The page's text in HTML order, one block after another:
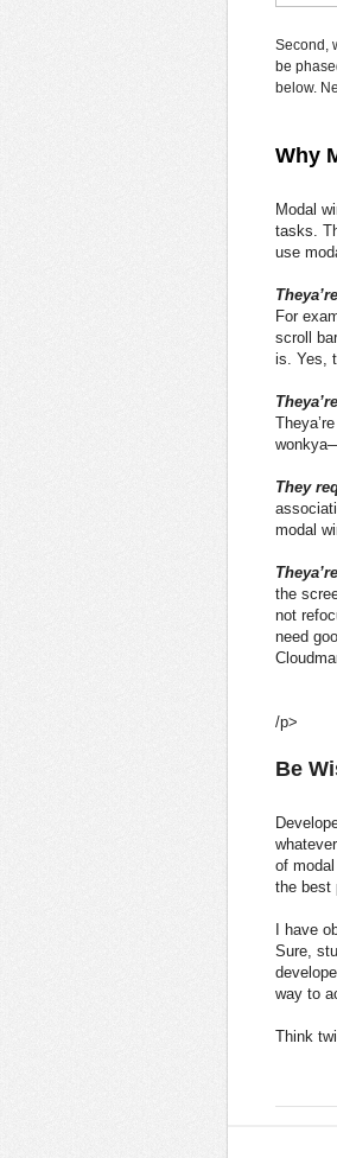
Second,
be
below.
Why
Modal
tasks.
use
For
scroll
is. Yes,
They
modal
the
not
need
/p>
Be
of
the best
I have
Sure,
way to
Think